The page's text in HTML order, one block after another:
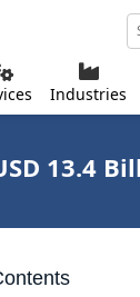
Industries
13.4